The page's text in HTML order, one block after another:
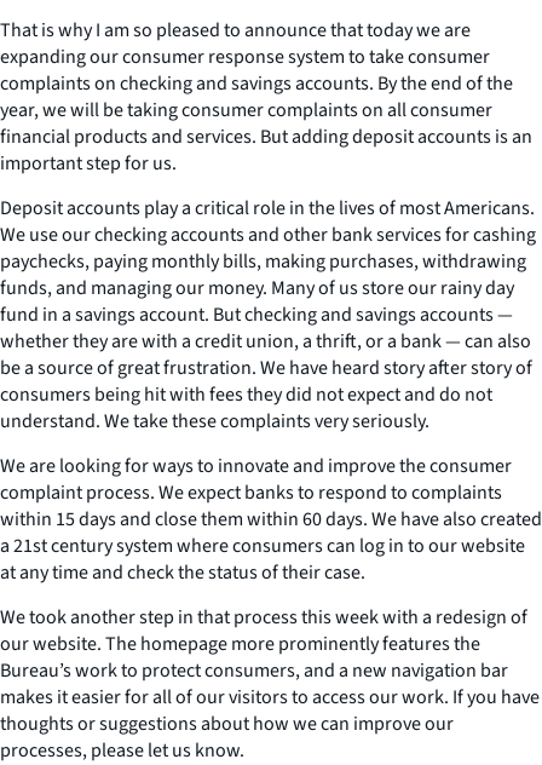
That is why I am so pleased to announce that today we are
expanding our consumer response system to take consumer
complaints on checking and savings accounts. By the end of the
year, we will be taking consumer complaints on all consumer
financial products and services. But adding deposit accounts is an
important step for us.
Deposit accounts play a critical role in the lives of most Americans.
We use our checking accounts and other bank services for cashing
paychecks, paying monthly bills, making purchases, withdrawing
funds, and managing our money. Many of us store our rainy day
fund in a savings account. But checking and savings accounts —
whether they are with a credit union, a thrift, or a bank — can also
be a source of great frustration. We have heard story after story of
consumers being hit with fees they did not expect and do not
understand. We take these complaints very seriously.
We are looking for ways to innovate and improve the consumer
complaint process. We expect banks to respond to complaints
within 15 days and close them within 60 days. We have also created
a 21st century system where consumers can log in to our website
at any time and check the status of their case.
We took another step in that process this week with a redesign of
our website. The homepage more prominently features the
Bureau’s work to protect consumers, and a new navigation bar
makes it easier for all of our visitors to access our work. If you have
thoughts or suggestions about how we can improve our
processes, please let us know.